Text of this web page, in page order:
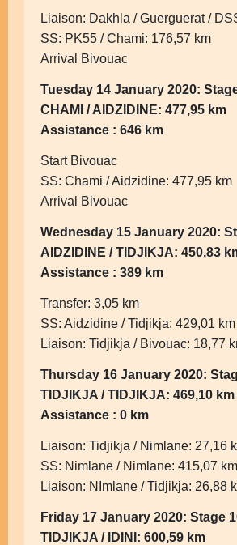
Liaison: Dakhla / Guerguerat /
SS: PK55 / Chami: 176,57 km
Arrival Bivouac
Tuesday 14 January 2020:
CHAMI / AIDZIDINE: 477,95 km
Assistance : 646 km
Start Bivouac
SS: Chami / Aidzidine: 477,95 km
Arrival Bivouac
Wednesday 15 January 2020:
AIDZIDINE / TIDJIKJA: 450,83
Assistance : 389 km
Transfer: 3,05 km
SS: Aidzidine / Tidjikja: 429,01 km
Liaison: Tidjikja / Bivouac: 18,77
Thursday 16 January 2020:
TIDJIKJA / TIDJIKJA: 469,10 km
Assistance : 0 km
Liaison: Tidjikja / Nimlane: 27,16
SS: Nimlane / Nimlane: 415,07 km
Liaison: NImlane / Tidjikja: 26,88
Friday 17 January 2020: Stage
TIDJIKJA / IDINI: 600,59 km